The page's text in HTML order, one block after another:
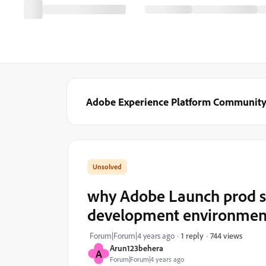
Adobe Experience Platform Community
A Arun123behera
Forum|Forum|4 years ago
why Adobe Launch prod
development
Forum|Forum|4 years ago 1 reply 744 views